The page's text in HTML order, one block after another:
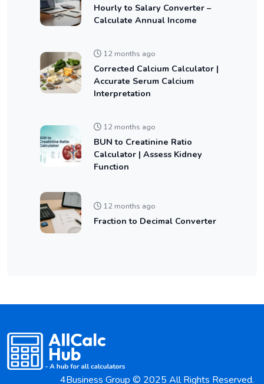
Hourly to Salary Converter –
Calculate Annual Income
12 months ago
Corrected Calcium Calculator |
Accurate Serum Calcium
Interpretation
12 months ago
BUN to Creatinine Ratio
Calculator | Assess Kidney
Function
12 months ago
Fraction to Decimal Converter
4Business Group © 2025 All Rights Reserved.